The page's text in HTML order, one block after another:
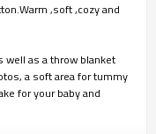
,soft ,cozy and
well as a throw blanket
a soft area for tummy
for your baby and